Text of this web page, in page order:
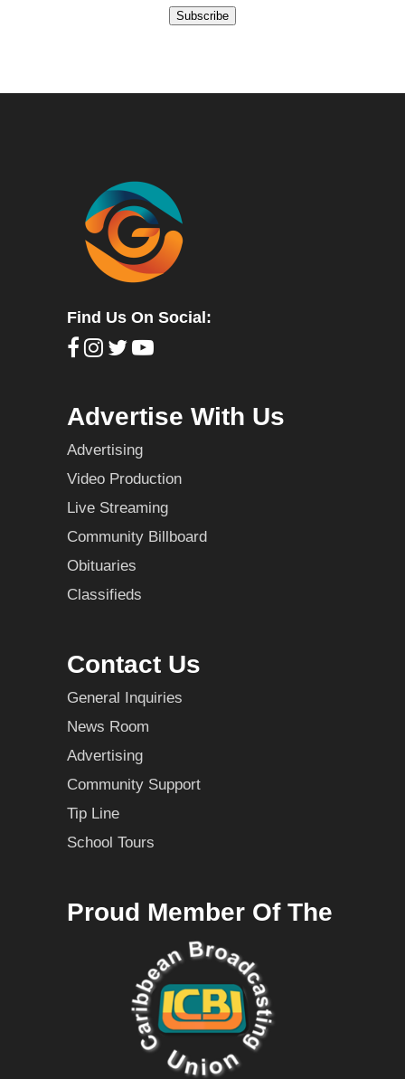
Subscribe
Find Us On Social:
Advertise With Us
Advertising
Video Production
Live Streaming
Community Billboard
Obituaries
Classifieds
Contact Us
General Inquiries
News Room
Advertising
Community Support
Tip Line
School Tours
Proud Member Of The